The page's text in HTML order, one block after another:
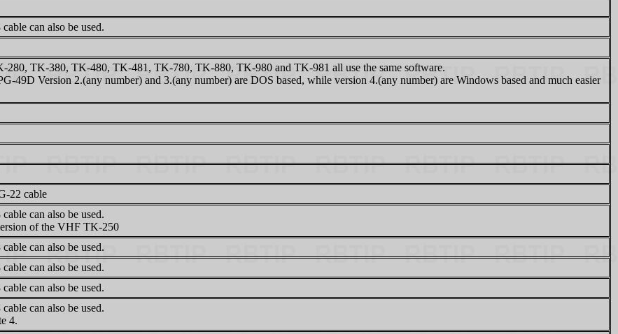
can also be used.
280, TK-380, TK-480, TK-481, TK-780, TK-880, TK-980 and TK-981 all use the same software.
49D Version 2.(any number) and 3.(any number) are DOS based, while version 4.(any number) are Windows based and much easier
22 cable
can also be used.
of the VHF TK-250
can also be used.
can also be used.
can also be used.
can also be used.
4.